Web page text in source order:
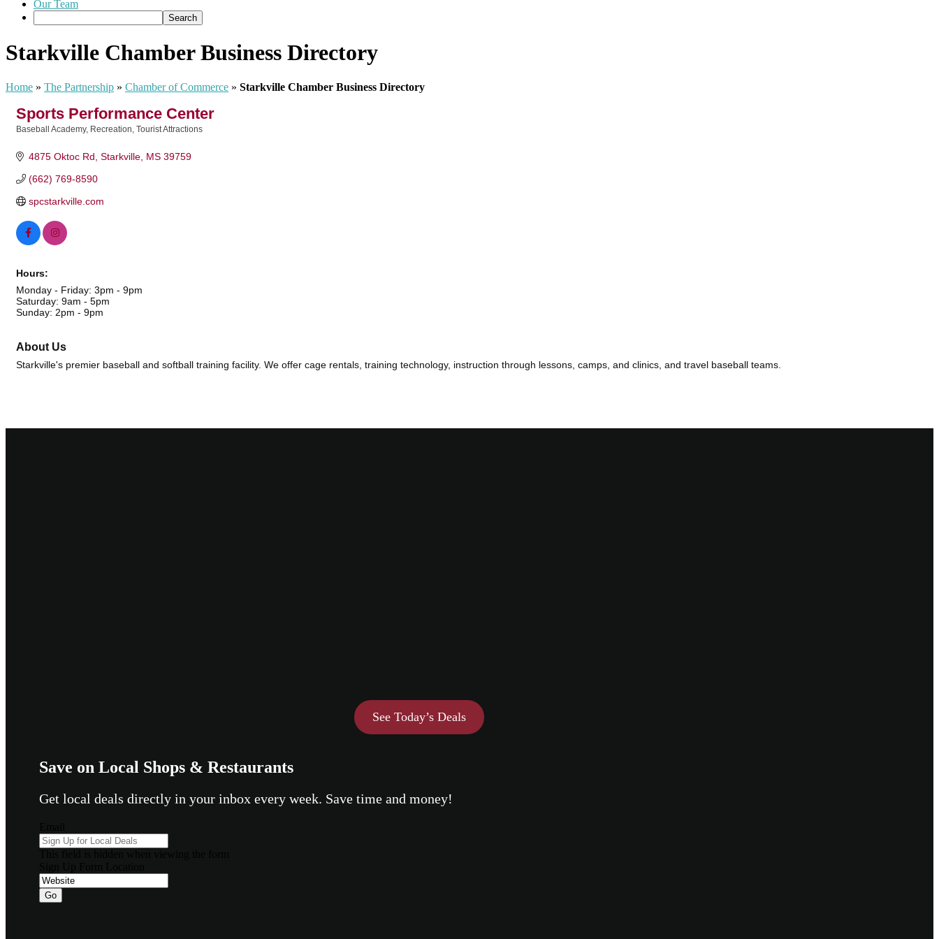
Our Team
Starkville Chamber Business Directory
Home » The Partnership » Chamber of Commerce » Starkville Chamber Business Directory
Sports Performance Center
Baseball Academy Recreation Tourist Attractions
4875 Oktoc Rd Starkville MS 39759
(662) 769-8590
spcstarkville.com
Hours:
Monday - Friday: 3pm - 9pm
Saturday: 9am - 5pm
Sunday: 2pm - 9pm
About Us
Starkville's premier baseball and softball training facility. We offer cage rentals, training technology, instruction through lessons, camps, and clinics, and travel baseball teams.
See Today’s Deals
Save on Local Shops & Restaurants
Get local deals directly in your inbox every week. Save time and money!
Go